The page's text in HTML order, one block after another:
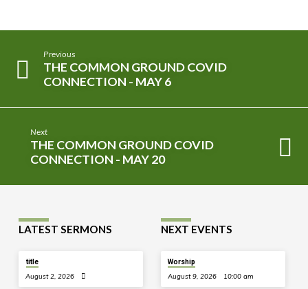
Previous
THE COMMON GROUND COVID
CONNECTION - MAY 6
Next
THE COMMON GROUND COVID
CONNECTION - MAY 20
LATEST SERMONS
title
August 2, 2026
NEXT EVENTS
Worship
August 9, 2026 10:00 am